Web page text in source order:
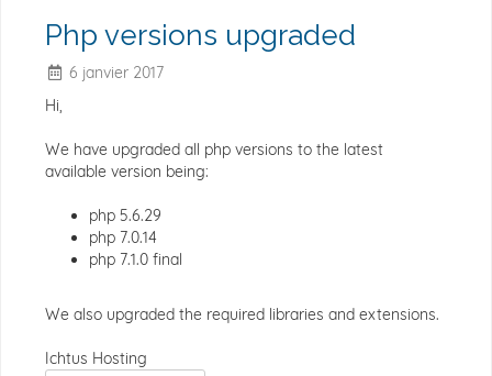
Php versions upgraded
6 janvier 2017
Hi,
We have upgraded all php versions to the latest
available version being:
php 5.6.29
php 7.0.14
php 7.1.0 final
We also upgraded the required libraries and extensions.
Ichtus Hosting